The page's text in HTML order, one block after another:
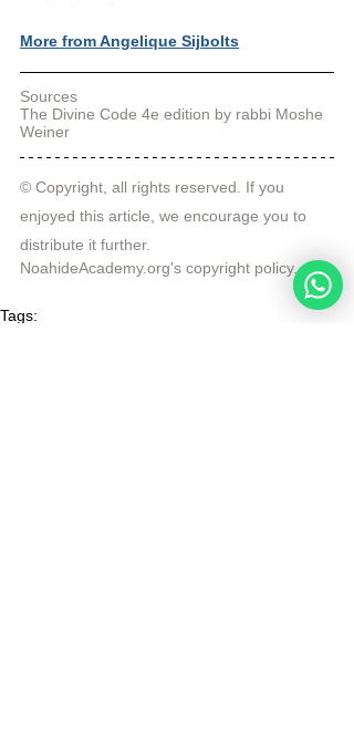
More from Angelique Sijbolts
Sources
The Divine Code 4e edition by rabbi Moshe
Weiner
© Copyright, all rights reserved. If you
enjoyed this article, we encourage you to
distribute it further.
NoahideAcademy.org's copyright policy.
Tags: